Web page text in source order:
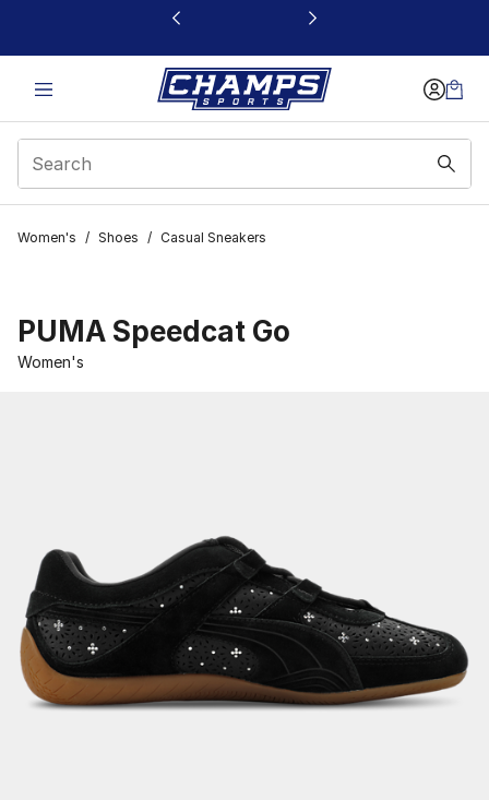
This link will open in a new window
Women's / Shoes / Casual Sneakers
PUMA Speedcat Go
Women's